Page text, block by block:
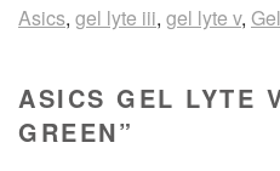
Asics, gel lyte iii, gel lyte v,
ASICS GEL LYTE
GREEN”